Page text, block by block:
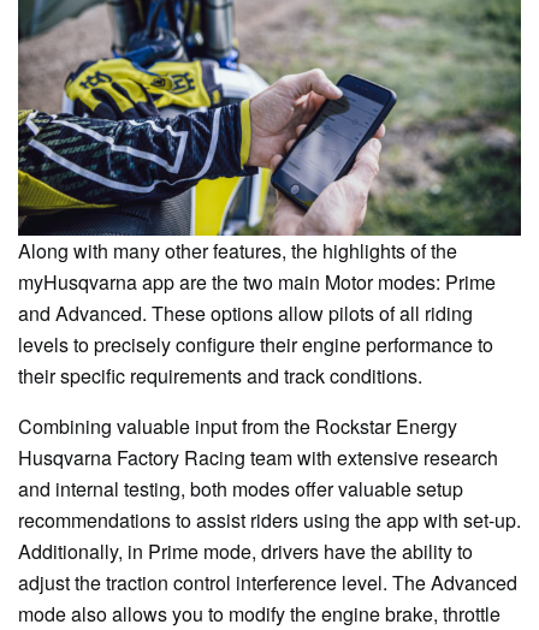
Along with many other features, the highlights of the
myHusqvarna app are the two main Motor modes: Prime
and Advanced. These options allow pilots of all riding
levels to precisely configure their engine performance to
their specific requirements and track conditions.
Combining valuable input from the Rockstar Energy
Husqvarna Factory Racing team with extensive research
and internal testing, both modes offer valuable setup
recommendations to assist riders using the app with set-up.
Additionally, in Prime mode, drivers have the ability to
adjust the traction control interference level. The Advanced
mode also allows you to modify the engine brake, throttle